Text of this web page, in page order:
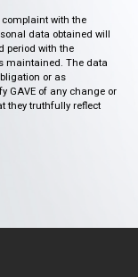
with the
data obtained will
period with the
maintained. The data
or as
GAVE of any change or
they truthfully reflect